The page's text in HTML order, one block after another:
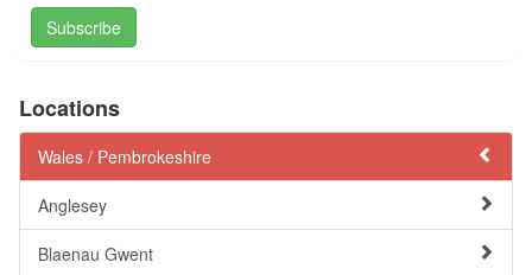
Subscribe
Locations
Wales / Pembrokeshire
Anglesey
Blaenau Gwent